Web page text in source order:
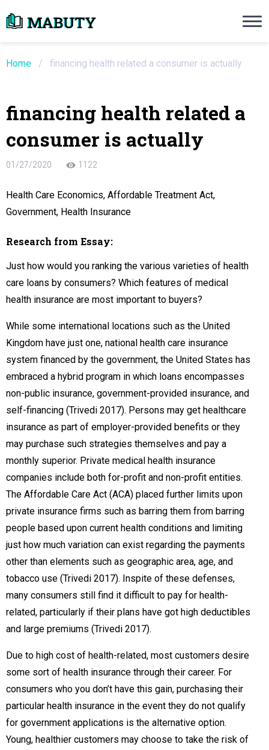
Home / financing health related a consumer is actually
financing health related a
consumer is actually
01/27/2020 1122
Health Care Economics, Affordable Treatment Act,
Government, Health Insurance
Research from Essay:
Just how would you ranking the various varieties of health
care loans by consumers? Which features of medical
health insurance are most important to buyers?
While some international locations such as the United
Kingdom have just one, national health care insurance
system financed by the government, the United States has
embraced a hybrid program in which loans encompasses
non-public insurance, government-provided insurance, and
self-financing (Trivedi 2017). Persons may get healthcare
insurance as part of employer-provided benefits or they
may purchase such strategies themselves and pay a
monthly superior. Private medical health insurance
companies include both for-profit and non-profit entities.
The Affordable Care Act (ACA) placed further limits upon
private insurance firms such as barring them from barring
people based upon current health conditions and limiting
just how much variation can exist regarding the payments
other than elements such as geographic area, age, and
tobacco use (Trivedi 2017). Inspite of these defenses,
many consumers still find it difficult to pay for health-
related, particularly if their plans have got high deductibles
and large premiums (Trivedi 2017).
Due to high cost of health-related, most customers desire
some sort of health insurance through their career. For
consumers who you don’t have this gain, purchasing their
particular health insurance in the event they do not qualify
for government applications is the alternative option.
Young, healthier customers may choose to take the risk of
Need an Essay Writing Help?
We will write a custom essay sample on